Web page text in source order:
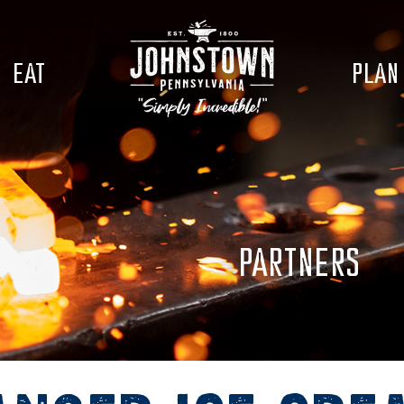
EAT PLAN
PARTNERS